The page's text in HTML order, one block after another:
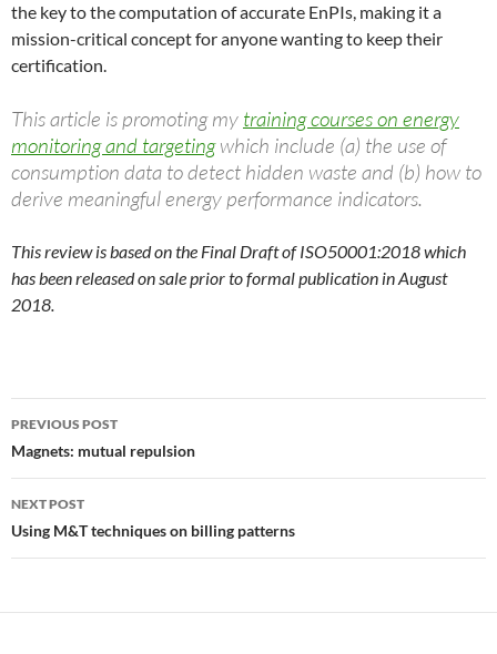
the key to the computation of accurate EnPIs, making it a
mission-critical concept for anyone wanting to keep their
certification.
This article is promoting my training courses on energy
monitoring and targetingwhich include (a) the use of
consumption data to detect hidden waste and (b) how to
derive meaningful energy performance indicators.
This review is based on the Final Draft of ISO50001:2018 which
has been released on sale prior to formal publication in August
2018.
Post
navigation
PREVIOUS POST
Magnets: mutual repulsion
NEXT POST
Using M&T techniques on billing patterns